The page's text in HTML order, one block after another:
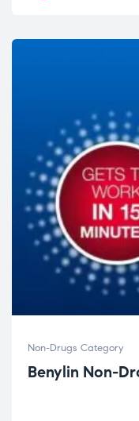
Non-Drugs Category
Benylin Non-